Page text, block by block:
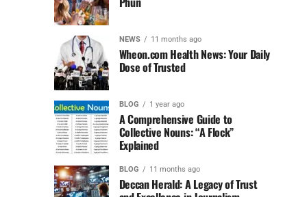
NEWS 11 months ago
Wheon.com Health News: Your Daily
Dose of Trusted
BLOG 1 year ago
A Comprehensive Guide to
Collective Nouns: “A Flock”
Explained
BLOG 11 months ago
Deccan Herald: A Legacy of Trust